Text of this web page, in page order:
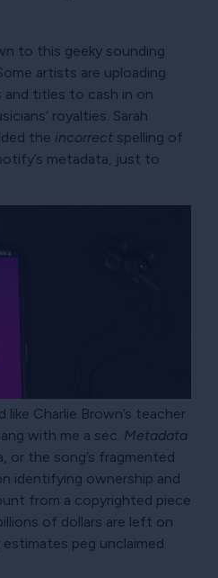
to this geeky sounding
artists are uploading
and titles to cash in on
royalties. Sarah
the incorrect spelling of
metadata, just to
Charlie Brown’s teacher
with me a sec. Metadata
or the song’s fragmented
identifying ownership and
from a copyrighted piece
of dollars are left on
peg unclaimed